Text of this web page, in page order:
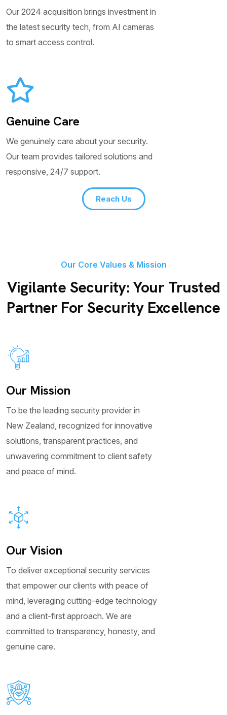
Our 2024 acquisition brings investment in
the latest security tech, from AI cameras
to smart access control.
Genuine Care
We genuinely care about your security.
Our team provides tailored solutions and
responsive, 24/7 support.
Reach Us
Our Core Values & Mission
Vigilante Security: Your Trusted
Partner For Security Excellence
Our Mission
To be the leading security provider in
New Zealand, recognized for innovative
solutions, transparent practices, and
unwavering commitment to client safety
and peace of mind.
Our Vision
To deliver exceptional security services
that empower our clients with peace of
mind, leveraging cutting-edge technology
and a client-first approach. We are
committed to transparency, honesty, and
genuine care.